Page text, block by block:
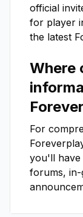
official
for player
the latest
Where
For
you'll have
forums, in-